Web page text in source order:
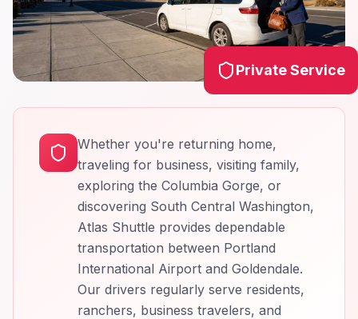
Whether you're returning home,
traveling for business, visiting family,
exploring the Columbia Gorge, or
discovering South Central Washington,
Atlas Shuttle provides dependable
transportation between Portland
International Airport and Goldendale.
Our drivers regularly serve residents,
ranchers, business travelers, and
Private Service